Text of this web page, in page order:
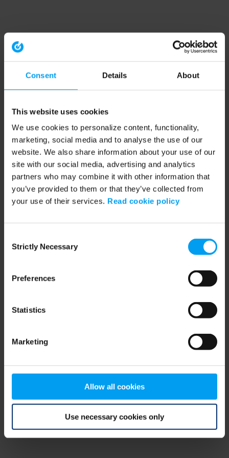
Consent Details About
This website uses cookies
We use cookies to personalize content, functionality,
marketing, social media and to analyse the use of our
website. We also share information about your use of our
site with our social media, advertising and analytics
partners who may combine it with other information that
you’ve provided to them or that they’ve collected from
your use of their services. Read cookie policy
Selection
Strictly Necessary
Preferences
Statistics
Marketing
Allow all cookies
Use necessary cookies only